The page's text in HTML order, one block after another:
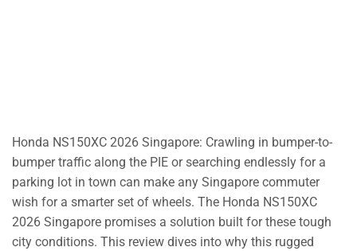
Honda NS150XC 2026 Singapore: Crawling in bumper-to-
bumper traffic along the PIE or searching endlessly for a
parking lot in town can make any Singapore commuter
wish for a smarter set of wheels. The Honda NS150XC
2026 Singapore promises a solution built for these tough
city conditions. This review dives into why this rugged